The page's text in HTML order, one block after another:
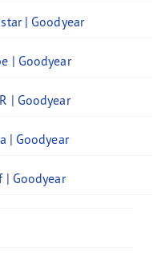
| Goodyear
| Goodyear
| Goodyear
| Goodyear
| Goodyear